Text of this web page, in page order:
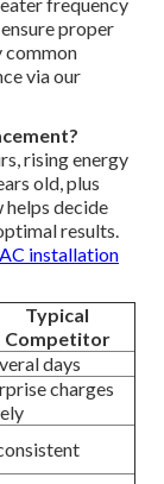
proper
common
via our
rising energy
old, plus
helps decide
results.
installation
Typical
Competitor
days
charges